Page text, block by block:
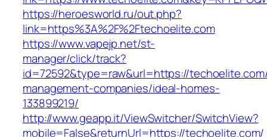
https://heroesworld.ru/out.php?
link=https%3A%2F%2Ftechoelite.com
https://www.vapejp.net/st-
manager/click/track?
id=72592&type=raw&url=https://
management-companies/ideal-homes-
133899219/
http://www.geapp.it/ViewSwitcher/SwitchView?
mobile=False&returnUrl=https://techoelite.com/